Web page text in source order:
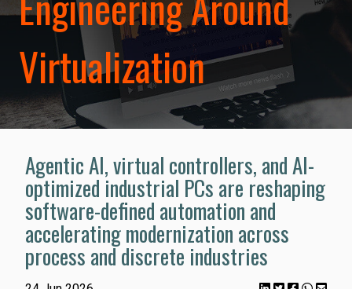
Virtualization
Agentic AI, virtual controllers, and AI-
optimized industrial PCs are reshaping
software-defined automation and
accelerating modernization across
process and discrete industries